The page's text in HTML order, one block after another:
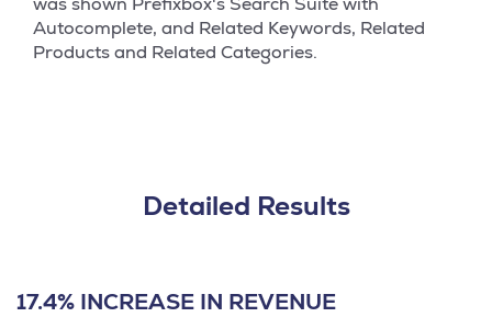
Autocomplete, and Related Keywords, Related
Products and Related Categories.
Detailed Results
17.4% INCREASE IN REVENUE